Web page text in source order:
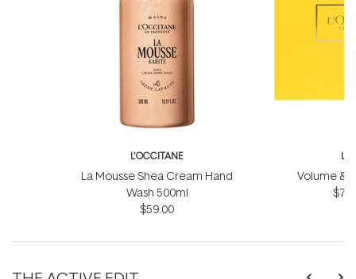
L'OCCITANE
La Mousse Shea Cream Hand
Wash 500ml
$59.00
Volume &